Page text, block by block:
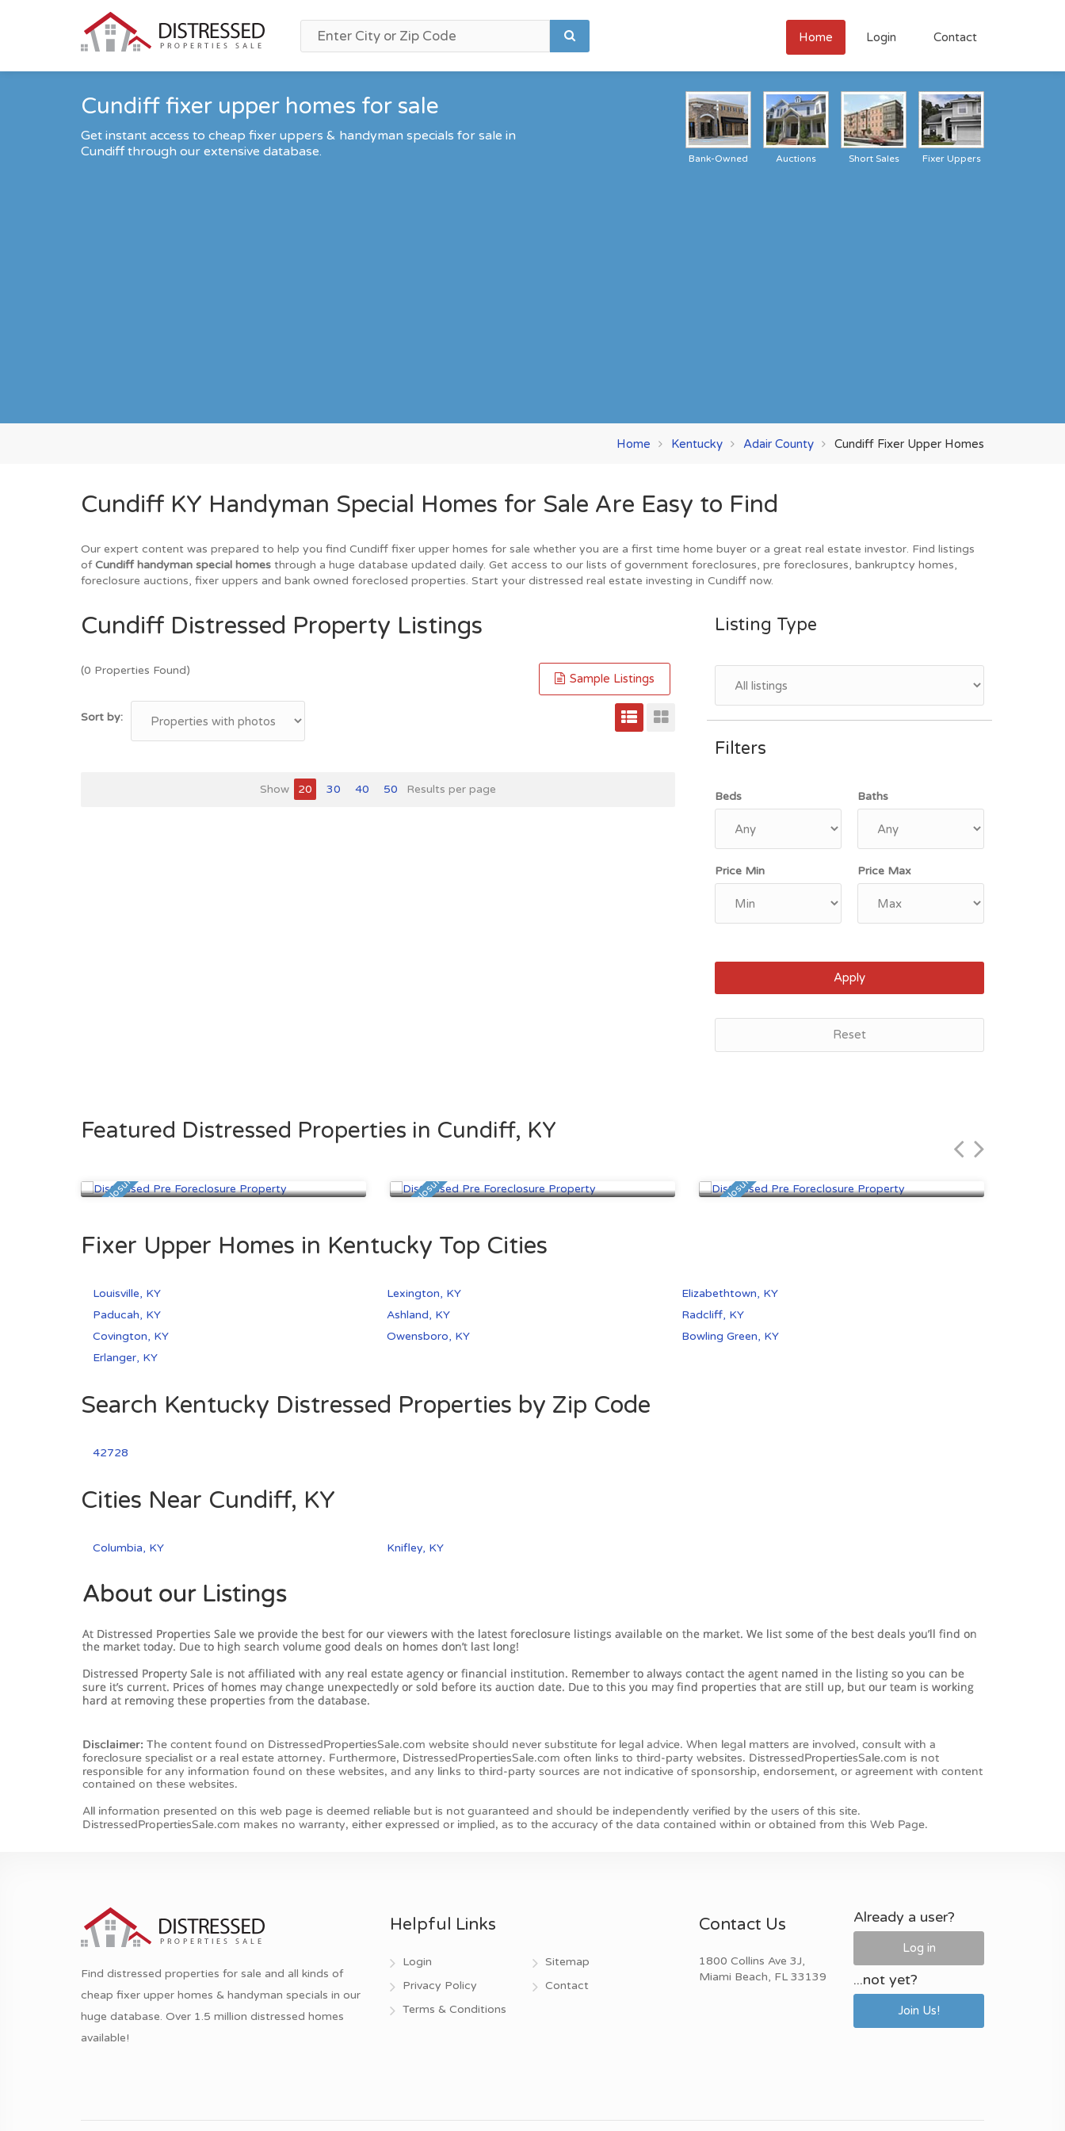
Home Login Contact
Cundiff fixer upper homes for sale
Get instant access to cheap fixer uppers & handyman specials for sale in
Cundiff through our extensive database.
Fixer Uppers
Short Sales
Auctions
Bank-Owned
Home Kentucky Adair County Cundiff Fixer Upper Homes
Cundiff KY Handyman Special Homes for Sale Are Easy to Find
Our expert content was prepared to help you find Cundiff fixer upper homes for sale whether you are a first time home buyer or a great real estate investor. Find listings
ofCundiff handyman special homes through a huge database updated daily. Get access to our lists of government foreclosures, pre foreclosures, bankruptcy homes,
foreclosure auctions, fixer uppers and bank owned foreclosed properties. Start your distressed real estate investing in Cundiff now.
Cundiff Distressed Property Listings
(0 Properties Found)
Sample Listings
Sort by:
Show 20 30 40 50 Results per page
Listing Type
Filters
Beds Baths
Price Min Price Max
Apply
Reset
Featured Distressed Properties in Cundiff, KY
Pre Foreclosure Pre Foreclosure Pre Foreclosure
Fixer Upper Homes in Kentucky Top Cities
Louisville, KY Lexington, KY
Elizabethtown, KY
Paducah, KY
Ashland, KY
Radcliff, KY
Covington, KY
Owensboro, KY
Bowling Green, KY
Erlanger, KY
Search Kentucky Distressed Properties by Zip Code
42728
Cities Near Cundiff, KY
Columbia, KY Knifley, KY
Find distressed properties for sale and all kinds of
cheap fixer upper homes & handyman specials in our
huge database. Over 1.5 million distressed homes
available!
Helpful Links
Login
Privacy Policy
Terms & Conditions
Sitemap
Contact
Contact Us
1800 Collins Ave 3J,
Miami Beach, FL 33139
Already a user?
Log in
...not yet?
Join Us!